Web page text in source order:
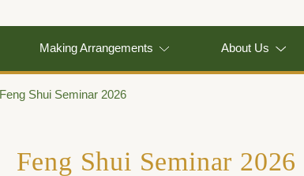
Making Arrangements About Us
Feng Shui Seminar 2026
Feng Shui Seminar 2026